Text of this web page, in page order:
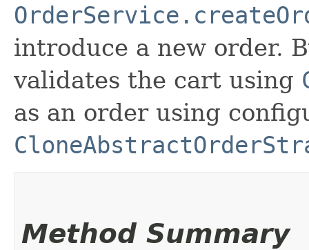
introduce a new order.
validates the cart using
as an order using
Method Summary